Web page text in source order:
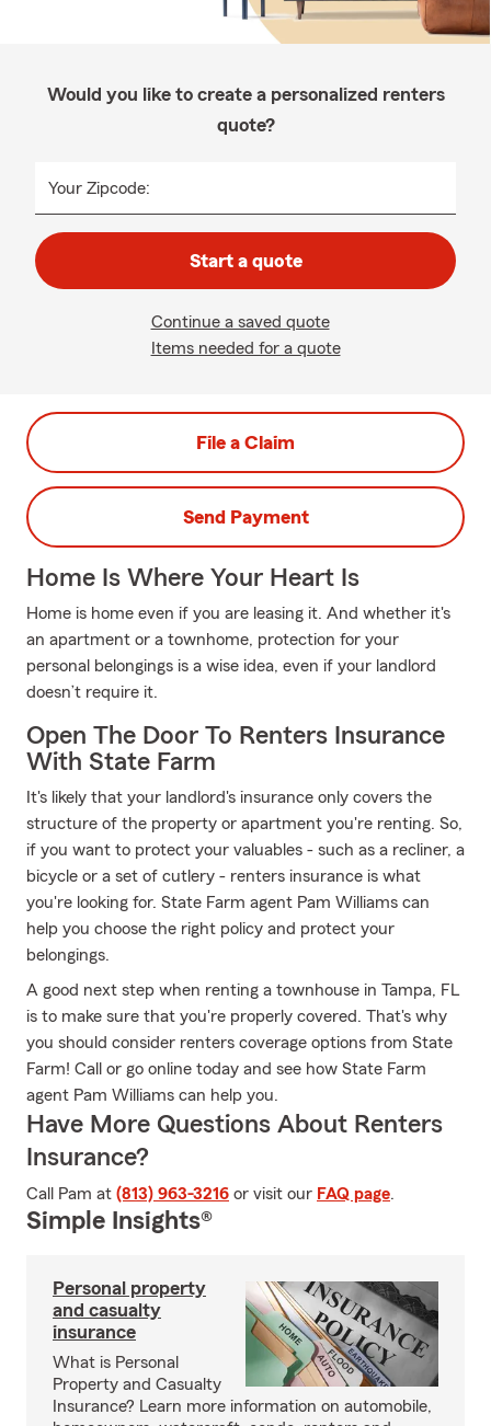
Would you like to create a personalized renters
quote?
Your Zipcode:
Start a quote
Continue a saved quote
Items needed for a quote
File a Claim
Send Payment
Home Is Where Your Heart Is
Home is home even if you are leasing it. And whether it's
an apartment or a townhome, protection for your
personal belongings is a wise idea, even if your landlord
doesn’t require it.
Open The Door To Renters Insurance
With State Farm
It's likely that your landlord's insurance only covers the
structure of the property or apartment you're renting. So,
if you want to protect your valuables - such as a recliner, a
bicycle or a set of cutlery - renters insurance is what
you're looking for. State Farm agent Pam Williams can
help you choose the right policy and protect your
belongings.
A good next step when renting a townhouse in Tampa, FL
is to make sure that you're properly covered. That's why
you should consider renters coverage options from State
Farm! Call or go online today and see how State Farm
agent Pam Williams can help you.
Have More Questions About Renters
Insurance?
Call Pam at (813) 963-3216 or visit our FAQ page.
Simple Insights®
Personal property
and casualty
insurance
What is Personal
Property and Casualty
Insurance? Learn more information on automobile,